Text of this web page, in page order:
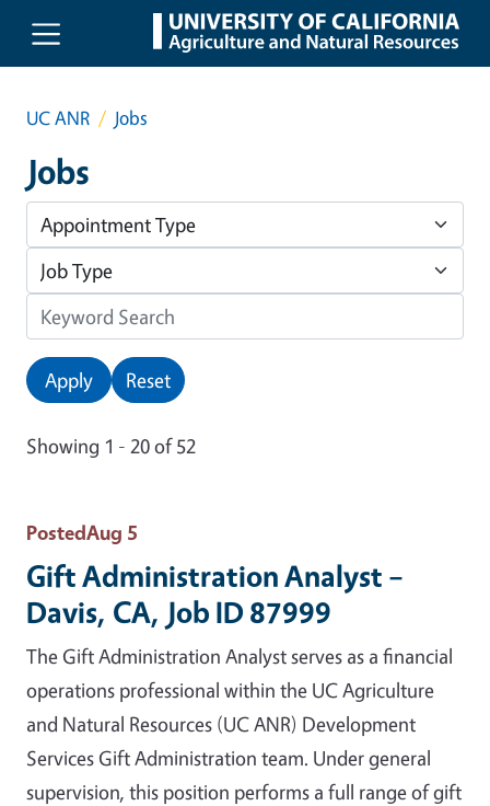
Skip to main content
UC ANR Jobs
Jobs
Apply Reset
Showing 1 - 20 of 52
PostedAug 5
Gift Administration Analyst –
Davis, CA, Job ID 87999
The Gift Administration Analyst serves as a financial
operations professional within the UC Agriculture
and Natural Resources (UC ANR) Development
Services Gift Administration team. Under general
supervision, this position performs a full range of gift